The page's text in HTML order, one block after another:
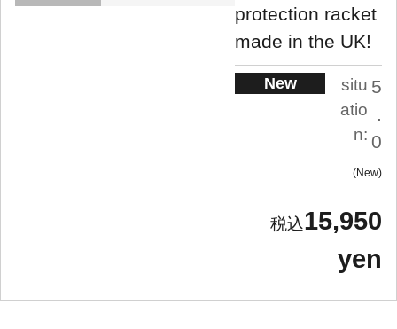
protection racket
made in the UK!
New
situ
atio
n:
5
.
0
New
15,950
yen